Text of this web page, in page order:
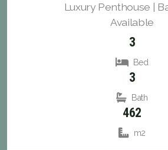
Luxury Penthouse |
Available
3
Bed
3
Bath
462
m2